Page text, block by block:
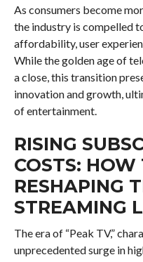
As consumers become
the industry is compelled
affordability, user
While the golden age of
a close, this transition
innovation and growth,
of entertainment.
RISING
COSTS: HOW
RESHAPING
STREAMING
The era of “Peak TV,”
unprecedented surge in